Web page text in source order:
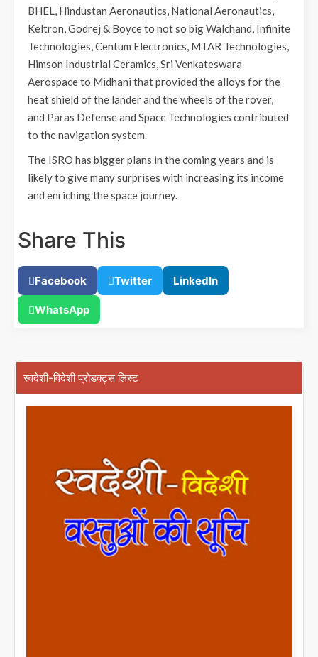
BHEL, Hindustan Aeronautics, National Aeronautics,
Keltron, Godrej & Boyce to not so big Walchand, Infinite
Technologies, Centum Electronics, MTAR Technologies,
Himson Industrial Ceramics, Sri Venkateswara
Aerospace to Midhani that provided the alloys for the
heat shield of the lander and the wheels of the rover,
and Paras Defense and Space Technologies contributed
to the navigation system.
The ISRO has bigger plans in the coming years and is
likely to give many surprises with increasing its income
and enriching the space journey.
Share This
Facebook Twitter LinkedIn
WhatsApp
स्वदेशी-विदेशी प्रोडक्ट्स लिस्ट